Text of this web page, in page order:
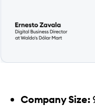
Company Size: